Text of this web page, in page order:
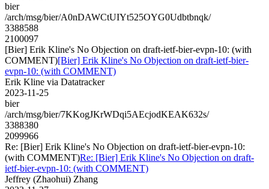
bier
/arch/msg/bier/A0nDAWCtUIYt525OYG0Udbtbnqk/
3388588
2100097
[Bier] Erik Kline's No Objection on draft-ietf-bier-evpn-10: (with
COMMENT)[Bier] Erik Kline's No Objection on draft-ietf-bier-
evpn-10: (with COMMENT)
Erik Kline via Datatracker
2023-11-25
bier
/arch/msg/bier/7KKogJKrWDqi5AEcjodKEAK632s/
3388380
2099966
Re: [Bier] Erik Kline's No Objection on draft-ietf-bier-evpn-10:
(with COMMENT)Re: [Bier] Erik Kline's No Objection on draft-
ietf-bier-evpn-10: (with COMMENT)
Jeffrey (Zhaohui) Zhang